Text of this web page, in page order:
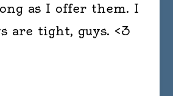
as I offer them. I
are tight, guys. <3